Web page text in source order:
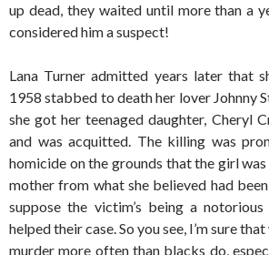
up dead, they waited until more than a
considered him a suspect!
Lana Turner admitted years later that
1958 stabbed to death her lover Johnny
she got her teenaged daughter, Cheryl
and was acquitted. The killing was
homicide on the grounds that the girl
mother from what she believed had
suppose the victim’s being a
helped their case. So you see, I’m sure
murder more often than blacks do,